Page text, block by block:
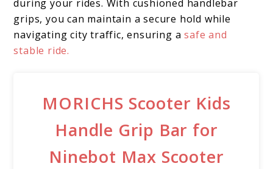
during your rides. With cushioned handlebar
grips, you can maintain a secure hold while
navigating city traffic, ensuring a safe and
stable ride.
MORICHS Scooter Kids
Handle Grip Bar for
Ninebot Max Scooter